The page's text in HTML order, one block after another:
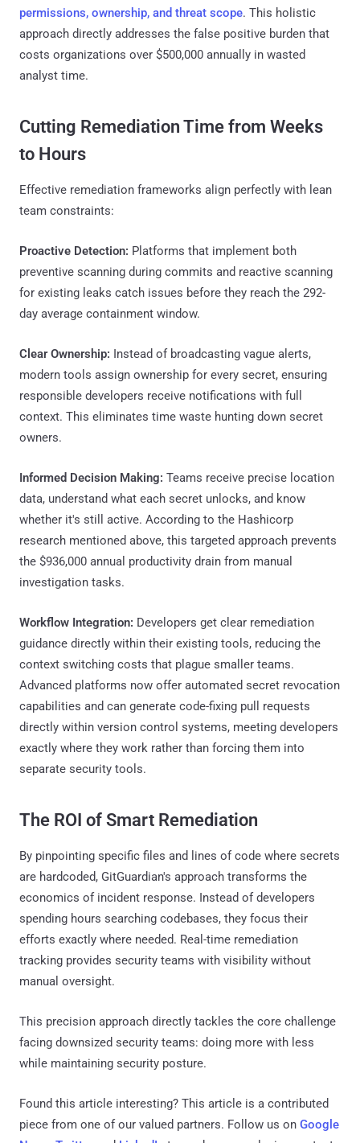
permissions, ownership, and threat scope. This holistic
approach directly addresses the false positive burden that
costs organizations over $500,000 annually in wasted
analyst time.
Cutting Remediation Time from Weeks
to Hours
Effective remediation frameworks align perfectly with lean
team constraints:
Proactive Detection: Platforms that implement both
preventive scanning during commits and reactive scanning
for existing leaks catch issues before they reach the 292-
day average containment window.
Clear Ownership: Instead of broadcasting vague alerts,
modern tools assign ownership for every secret, ensuring
responsible developers receive notifications with full
context. This eliminates time waste hunting down secret
owners.
Informed Decision Making: Teams receive precise location
data, understand what each secret unlocks, and know
whether it's still active. According to the Hashicorp
research mentioned above, this targeted approach prevents
the $936,000 annual productivity drain from manual
investigation tasks.
Workflow Integration: Developers get clear remediation
guidance directly within their existing tools, reducing the
context switching costs that plague smaller teams.
Advanced platforms now offer automated secret revocation
capabilities and can generate code-fixing pull requests
directly within version control systems, meeting developers
exactly where they work rather than forcing them into
separate security tools.
The ROI of Smart Remediation
By pinpointing specific files and lines of code where secrets
are hardcoded, GitGuardian's approach transforms the
economics of incident response. Instead of developers
spending hours searching codebases, they focus their
efforts exactly where needed. Real-time remediation
tracking provides security teams with visibility without
manual oversight.
This precision approach directly tackles the core challenge
facing downsized security teams: doing more with less
while maintaining security posture.
Found this article interesting? This article is a contributed
piece from one of our valued partners. Follow us on Google